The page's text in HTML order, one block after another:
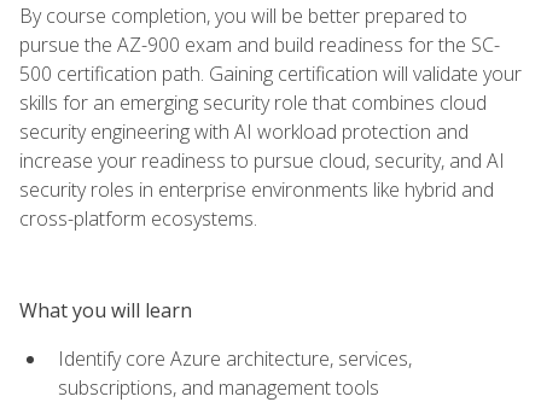
By course completion, you will be better prepared to
pursue the AZ-900 exam and build readiness for the SC-
500 certification path. Gaining certification will validate your
skills for an emerging security role that combines cloud
security engineering with AI workload protection and
increase your readiness to pursue cloud, security, and AI
security roles in enterprise environments like hybrid and
cross-platform ecosystems.
What you will learn
Identify core Azure architecture, services,
subscriptions, and management tools